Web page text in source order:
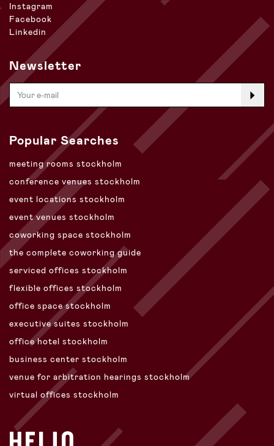
Instagram
Facebook
Linkedin
Newsletter
Popular Searches
meeting rooms stockholm
conference venues stockholm
event locations stockholm
event venues stockholm
coworking space stockholm
the complete coworking guide
serviced offices stockholm
flexible offices stockholm
office space stockholm
executive suites stockholm
office hotel stockholm
business center stockholm
venue for arbitration hearings stockholm
virtual offices stockholm